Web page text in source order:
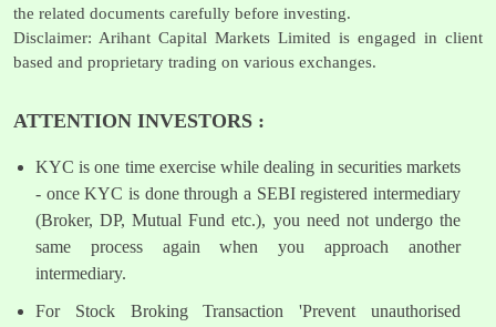
the related documents carefully before investing.
Disclaimer: Arihant Capital Markets Limited is engaged in client
based and proprietary trading on various exchanges.
ATTENTION INVESTORS :
KYC is one time exercise while dealing in securities markets
- once KYC is done through a SEBI registered intermediary
(Broker, DP, Mutual Fund etc.), you need not undergo the
same process again when you approach another
intermediary.
For Stock Broking Transaction 'Prevent unauthorised